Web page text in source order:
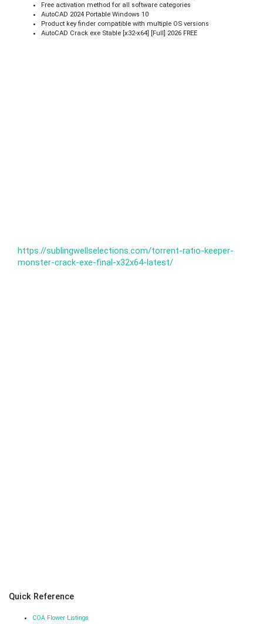
Free activation method for all software categories
AutoCAD 2024 Portable Windows 10
Product key finder compatible with multiple OS versions
AutoCAD Crack exe Stable [x32-x64] [Full] 2026 FREE
https://sublingwellselections.com/torrent-ratio-keeper-
monster-crack-exe-final-x32x64-latest/
Quick Reference
COA Flower Listings